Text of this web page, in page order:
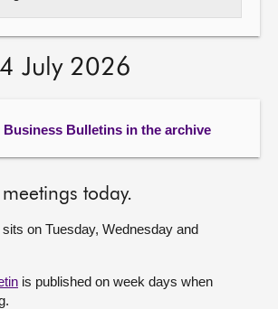
July 2026
Business Bulletins in the archive
today.
on Tuesday, Wednesday and
is published on week days when